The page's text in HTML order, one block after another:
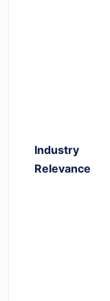
Industry
Relevance